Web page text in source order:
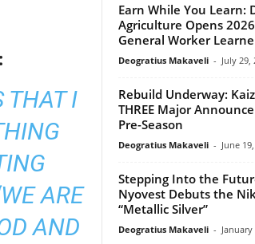
THAT I
ARE
AND
Earn While You Learn:
Agriculture Opens
General Worker
Deogratius Makaveli - July 29,
Rebuild Underway:
THREE Major
Pre-Season
Deogratius Makaveli - June
Stepping Into the
Nyovest Debuts the
“Metallic Silver”
Deogratius Makaveli - January